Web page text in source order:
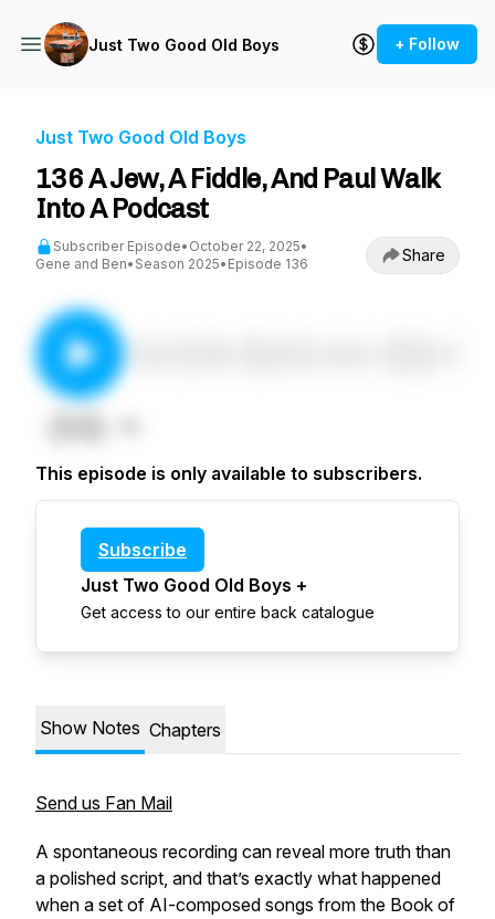
Just Two Good Old Boys + Follow
Just Two Good Old Boys
136 A Jew, A Fiddle, And Paul Walk
Into A Podcast
Subscriber Episode• October 22, 2025•
Gene and Ben• Season 2025• Episode 136 Share
This episode is only available to subscribers.
Subscribe
Just Two Good Old Boys +
Get access to our entire back catalogue
Show Notes Chapters
Send us Fan Mail
A spontaneous recording can reveal more truth than
a polished script, and that’s exactly what happened
when a set of AI-composed songs from the Book of